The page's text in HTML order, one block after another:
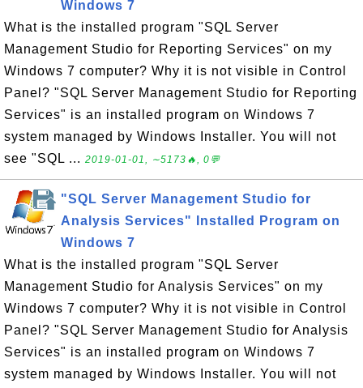
Windows 7
What is the installed program "SQL Server
Management Studio for Reporting Services" on my
Windows 7 computer? Why it is not visible in Control
Panel? "SQL Server Management Studio for Reporting
Services" is an installed program on Windows 7
system managed by Windows Installer. You will not
see "SQL ... 2019-01-01, ∼5173🔥, 0💬
"SQL Server Management Studio for
Analysis Services" Installed Program on
Windows 7
What is the installed program "SQL Server
Management Studio for Analysis Services" on my
Windows 7 computer? Why it is not visible in Control
Panel? "SQL Server Management Studio for Analysis
Services" is an installed program on Windows 7
system managed by Windows Installer. You will not